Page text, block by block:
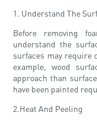
1. Understand The
Before removing
understand the
surfaces may require
example, wood
approach than
have been painted
2.Heat And Peeling